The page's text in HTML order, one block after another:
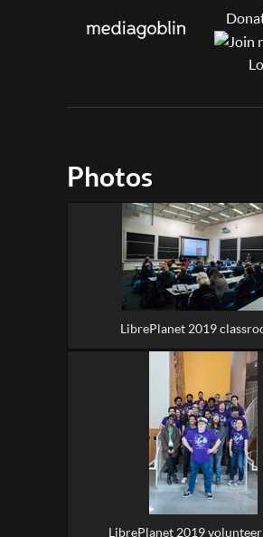
Photos
LibrePlanet 2019
LibrePlanet 2019